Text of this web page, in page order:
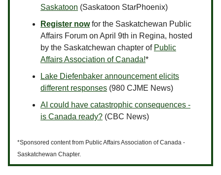
Saskatoon (Saskatoon StarPhoenix)
Register nowfor the Saskatchewan Public
Affairs Forum on April 9th in Regina, hosted
by the Saskatchewan chapter of Public
Affairs Association of Canada!*
Lake Diefenbaker announcement elicits
different responses (980 CJME News)
AI could have catastrophic consequences -
is Canada ready? (CBC News)
*Sponsored content from Public Affairs Association of Canada -
Saskatchewan Chapter.